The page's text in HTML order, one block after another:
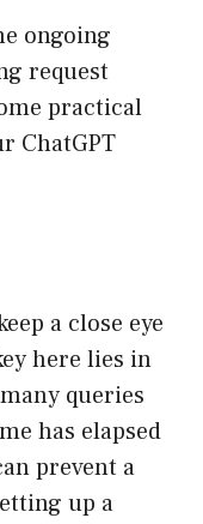
ongoing
request
practical
ChatGPT
a close eye
here lies in
queries
has elapsed
prevent a
up a